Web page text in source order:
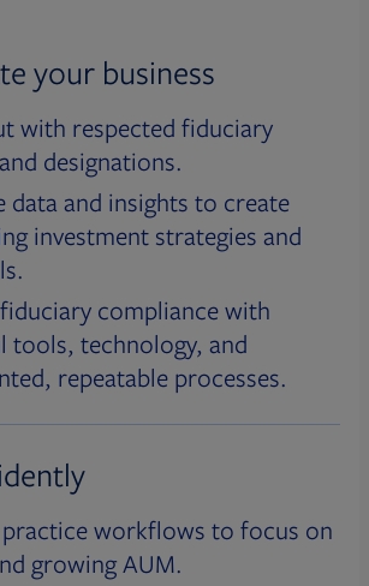
your business
with respected fiduciary
designations.
data and insights to create
investment strategies and
compliance with
tools, technology, and
repeatable processes.
workflows to focus on
growing AUM.